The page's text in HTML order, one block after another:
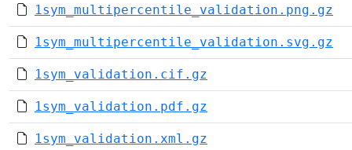
1sym_multipercentile_validation.png.gz
1sym_multipercentile_validation.svg.gz
1sym_validation.cif.gz
1sym_validation.pdf.gz
1sym_validation.xml.gz